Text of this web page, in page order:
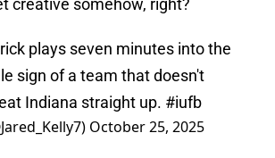
creative somehow, right?
plays seven minutes into the
sign of a team that doesn't
Indiana straight up. #iufb
October 25, 2025